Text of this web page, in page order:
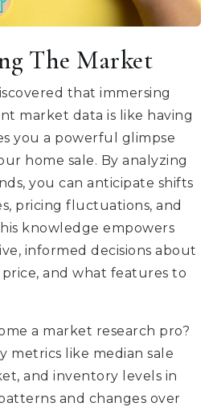
The Market
that immersing
market data is like having
you a powerful glimpse
home sale. By analyzing
you can anticipate shifts
pricing fluctuations, and
knowledge empowers
informed decisions about
and what features to
a market research pro?
metrics like median sale
and inventory levels in
and changes over